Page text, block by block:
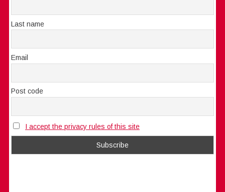
Last name
Email
Post code
I accept the privacy rules of this site